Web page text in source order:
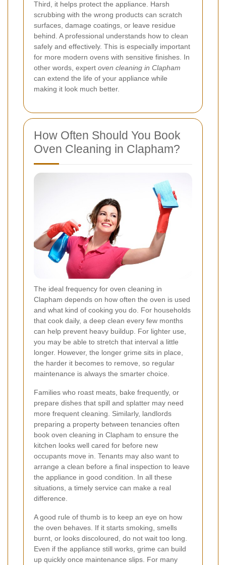
Third, it helps protect the appliance. Harsh
scrubbing with the wrong products can scratch
surfaces, damage coatings, or leave residue
behind. A professional understands how to clean
safely and effectively. This is especially important
for more modern ovens with sensitive finishes. In
other words, expert oven cleaning in Clapham
can extend the life of your appliance while
making it look much better.
How Often Should You Book
Oven Cleaning in Clapham?
The ideal frequency for oven cleaning in
Clapham depends on how often the oven is used
and what kind of cooking you do. For households
that cook daily, a deep clean every few months
can help prevent heavy buildup. For lighter use,
you may be able to stretch that interval a little
longer. However, the longer grime sits in place,
the harder it becomes to remove, so regular
maintenance is always the smarter choice.
Families who roast meats, bake frequently, or
prepare dishes that spill and splatter may need
more frequent cleaning. Similarly, landlords
preparing a property between tenancies often
book oven cleaning in Clapham to ensure the
kitchen looks well cared for before new
occupants move in. Tenants may also want to
arrange a clean before a final inspection to leave
the appliance in good condition. In all these
situations, a timely service can make a real
difference.
A good rule of thumb is to keep an eye on how
the oven behaves. If it starts smoking, smells
burnt, or looks discoloured, do not wait too long.
Even if the appliance still works, grime can build
up quickly once maintenance slips. For many